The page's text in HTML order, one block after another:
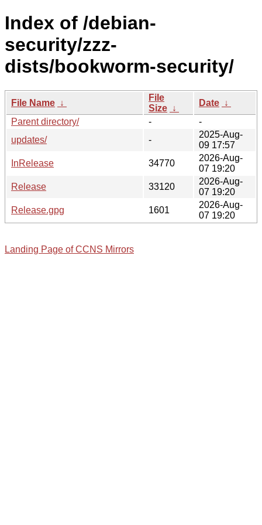
Index of /debian-
security/zzz-
dists/bookworm-security/
File Name ↓
File
Size ↓
Date ↓
Parent directory/
-
-
updates/
-
2025-Aug-
09 17:57
InRelease
34770
2026-Aug-
07 19:20
Release
33120
2026-Aug-
07 19:20
Release.gpg
1601
2026-Aug-
07 19:20
Landing Page of CCNS Mirrors